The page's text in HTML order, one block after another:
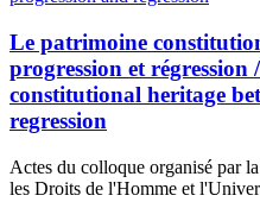
Le patrimoine
progression et régression
constitutional heritage
regression
Actes du colloque organisé par
les Droits de l'Homme et